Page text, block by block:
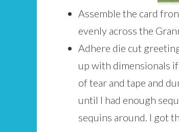
Assemble the card
evenly across the
Adhere die cut
up with dimensionals
of tear and tape and
until I had enough
sequins around. I got